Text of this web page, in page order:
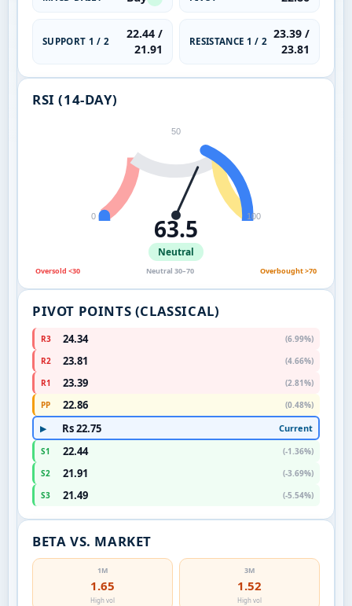
SUPPORT 1 / 2
22.44 /
21.91
RESISTANCE 1 / 2
23.39 /
23.81
RSI (14-DAY)
0
50
100
63.5
Neutral
Oversold <30 Neutral 30–70 Overbought >70
PIVOT POINTS (CLASSICAL)
R3 24.34
(6.99%)
R2
23.81
(4.66%)
R1
23.39
(2.81%)
PP
22.86 (0.48%)
▶ Rs 22.75 Current
S1 22.44
(-1.36%)
S2
21.91
(-3.69%)
S3
21.49 (-5.54%)
BETA VS. MARKET
1M
1.65
High vol
3M
1.52
High vol